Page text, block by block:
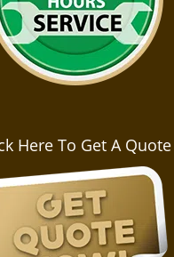
Here To Get A Quote